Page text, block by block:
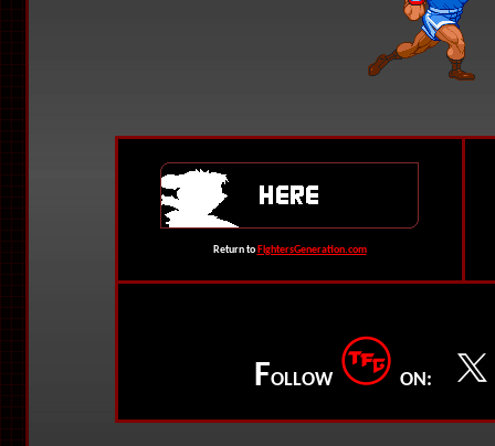
Return to FightersGeneration.com
FOLLOW ON: